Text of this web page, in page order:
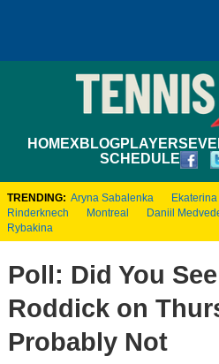
HOMEXBLOGPLAYERS
SCHEDULE
TRENDING: Aryna Sabalenka
Rinderknech
Montreal Daniil
Rybakina
Poll: Did You
Roddick on
Probably Not